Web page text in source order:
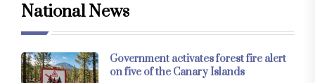
National News
Government activates forest fire alert
on five of the Canary Islands